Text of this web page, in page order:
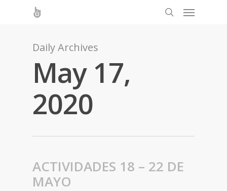
Daily Archives
May 17,
2020
ACTIVIDADES 18 – 22 DE
MAYO